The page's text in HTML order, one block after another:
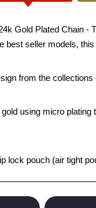
Gold Plated Chain -
best seller models,
from the
using micro
lock pouch (air tight